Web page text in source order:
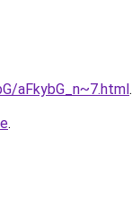
aFkybG_n~7.html.
.